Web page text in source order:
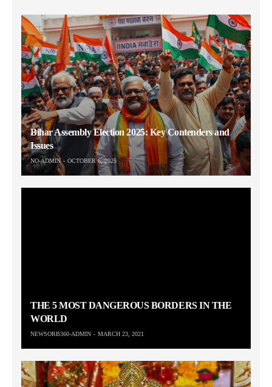
Bihar Assembly Election 2025: Key Contenders and
Issues
NO-ADMIN OCTOBER 6, 2025
THE 5 MOST DANGEROUS BORDERS IN THE
WORLD
NEWSORB360-ADMIN MARCH 23, 2021